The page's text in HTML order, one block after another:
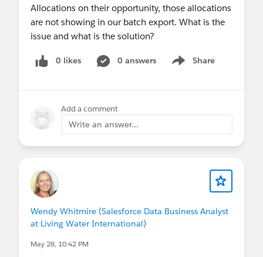
Allocations on their opportunity, those allocations
are not showing in our batch export. What is the
issue and what is the solution?
0 likes 0 answers Share
Show menu
Add a comment
Write an answer...
Wendy Whitmire (Salesforce Data Business Analyst
at Living Water International)
May 28, 10:42 PM